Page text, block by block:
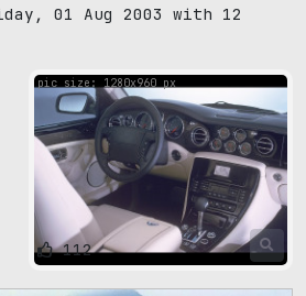
01 Aug 2003 with 12
pic size: 1280х960 px
112